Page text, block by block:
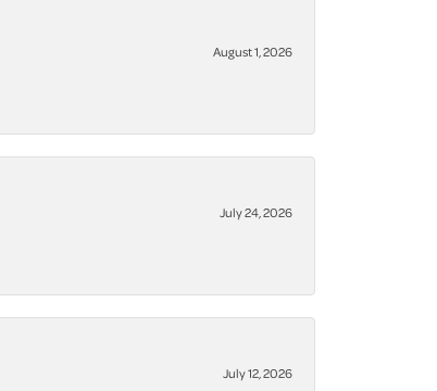
August 1, 2026
July 24, 2026
July 12, 2026